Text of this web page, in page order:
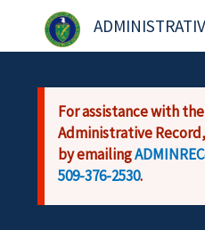
Skip to main content
For assistance with
Administrative
by emailing
509-376-2530.